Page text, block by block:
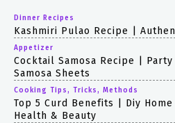
Dinner Recipes
Kashmiri Pulao Recipe |
Appetizer
Cocktail Samosa Recipe | Party
Samosa Sheets
Cooking Tips, Tricks, Methods
Top 5 Curd Benefits | Diy
Health & Beauty